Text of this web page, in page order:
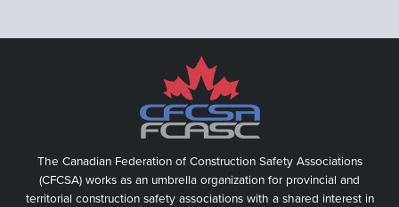
The Canadian Federation of Construction Safety Associations
(CFCSA) works as an umbrella organization for provincial and
territorial construction safety associations with a shared interest in